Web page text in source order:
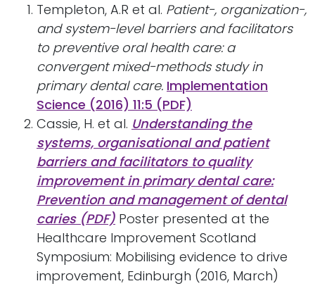
Templeton, A.R et al. Patient-, organization-,
and system-level barriers and facilitators
to preventive oral health care: a
convergent mixed-methods study in
primary dental care. Implementation
Science (2016) 11:5 (PDF)
Cassie, H. et al. Understanding the
systems, organisational and patient
barriers and facilitators to quality
improvement in primary dental care:
Prevention and management of dental
caries (PDF) Poster presented at the
Healthcare Improvement Scotland
Symposium: Mobilising evidence to drive
improvement, Edinburgh (2016, March)